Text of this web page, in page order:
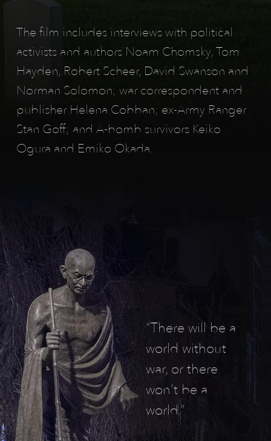
o
f
w
a
r
The film includes interviews with political
activists and authors Noam Chomsky, Tom
Hayden, Robert Scheer, David Swanson and
Norman Solomon; war correspondent and
publisher Helena Cobban; ex-Army Ranger
Stan Goff; and A-bomb survivors Keiko
Ogura and Emiko Okada.
“There will be a
world without
war, or there
won’t be a
world.”